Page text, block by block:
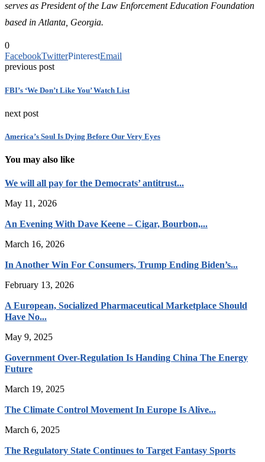
serves as President of the Law Enforcement Education Foundation
based in Atlanta, Georgia.
0
FacebookTwitterPinterestEmail
previous post
FBI’s ‘We Don’t Like You’ Watch List
next post
America’s Soul Is Dying Before Our Very Eyes
You may also like
We will all pay for the Democrats’ antitrust...
May 11, 2026
An Evening With Dave Keene – Cigar, Bourbon,...
March 16, 2026
In Another Win For Consumers, Trump Ending Biden’s...
February 13, 2026
A European, Socialized Pharmaceutical Marketplace Should
Have No...
May 9, 2025
Government Over-Regulation Is Handing China The Energy
Future
March 19, 2025
The Climate Control Movement In Europe Is Alive...
March 6, 2025
The Regulatory State Continues to Target Fantasy Sports